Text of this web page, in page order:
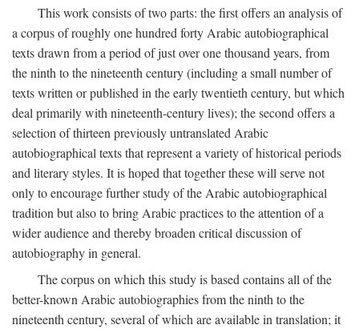
This work consists of two parts: the first offers an analysis of
a corpus of roughly one hundred forty Arabic autobiographical
texts drawn from a period of just over one thousand years, from
the ninth to the nineteenth century (including a small number of
texts written or published in the early twentieth century, but which
deal primarily with nineteenth-century lives); the second offers a
selection of thirteen previously untranslated Arabic
autobiographical texts that represent a variety of historical periods
and literary styles. It is hoped that together these will serve not
only to encourage further study of the Arabic autobiographical
tradition but also to bring Arabic practices to the attention of a
wider audience and thereby broaden critical discussion of
autobiography in general.
The corpus on which this study is based contains all of the
better-known Arabic autobiographies from the ninth to the
nineteenth century, several of which are available in translation; it